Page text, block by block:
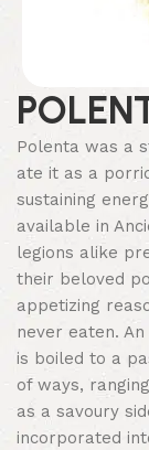
Polenta was a
ate it as a
sustaining
available in
legions alike
their beloved
appetizing
never eaten.
is boiled to a
of ways,
as a savoury
incorporated